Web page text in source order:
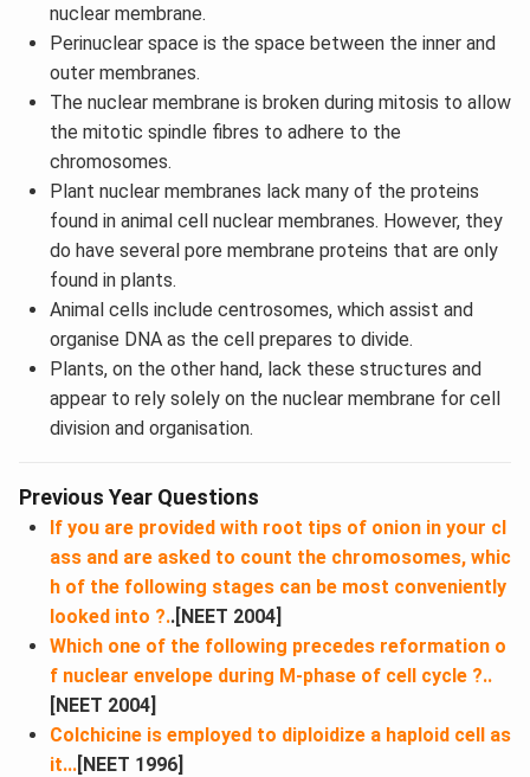
nuclear membrane.
Perinuclear space is the space between the inner and
outer membranes.
The nuclear membrane is broken during mitosis to allow
the mitotic spindle fibres to adhere to the
chromosomes.
Plant nuclear membranes lack many of the proteins
found in animal cell nuclear membranes. However, they
do have several pore membrane proteins that are only
found in plants.
Animal cells include centrosomes, which assist and
organise DNA as the cell prepares to divide.
Plants, on the other hand, lack these structures and
appear to rely solely on the nuclear membrane for cell
division and organisation.
Previous Year Questions
If you are provided with root tips of onion in your cl
ass and are asked to count the chromosomes, whic
h of the following stages can be most conveniently
looked into ?..[NEET 2004]
Which one of the following precedes reformation o
f nuclear envelope during M-phase of cell cycle ?..
[NEET 2004]
Colchicine is employed to diploidize a haploid cell as
it​...[NEET 1996]